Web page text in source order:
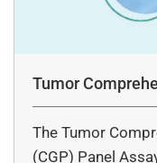
Tumor
l Assay
The Tumor
(CGP) Panel